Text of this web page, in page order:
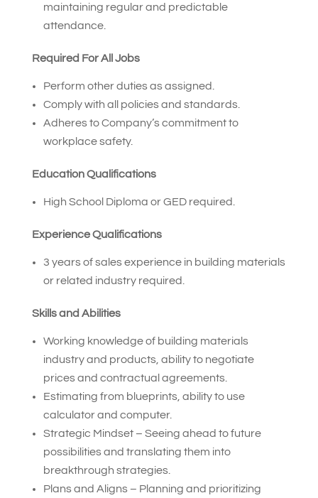
maintaining regular and predictable
attendance.
Required For All Jobs
Perform other duties as assigned.
Comply with all policies and standards.
Adheres to Company’s commitment to
workplace safety.
Education Qualifications
High School Diploma or GED required.
Experience Qualifications
3 years of sales experience in building materials
or related industry required.
Skills and Abilities
Working knowledge of building materials
industry and products, ability to negotiate
prices and contractual agreements.
Estimating from blueprints, ability to use
calculator and computer.
Strategic Mindset – Seeing ahead to future
possibilities and translating them into
breakthrough strategies.
Plans and Aligns – Planning and prioritizing